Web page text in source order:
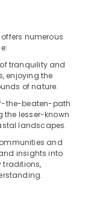
numerous
tranquility and
enjoying the
of nature.
the-beaten-path
the lesser-known
landscapes.
and
insights into
traditions,